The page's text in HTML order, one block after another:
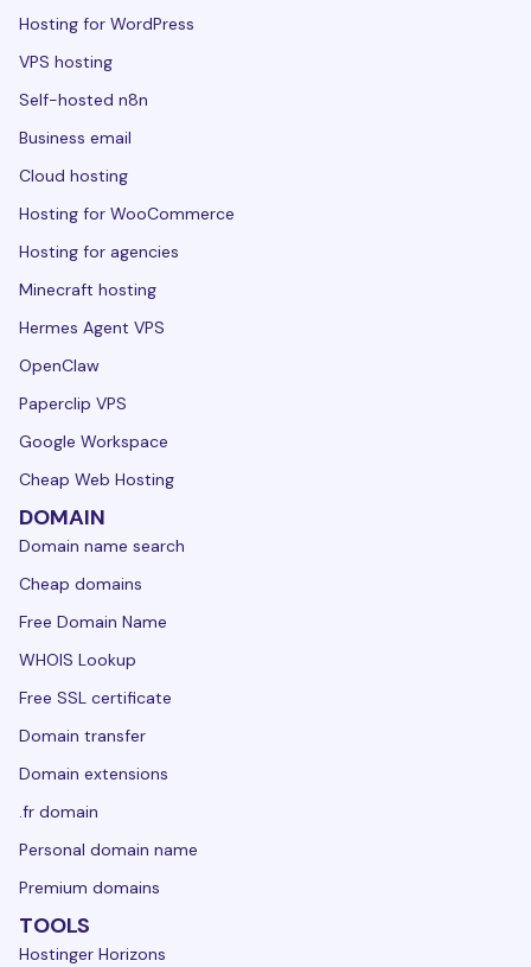
Hosting for WordPress
VPS hosting
Self-hosted n8n
Business email
Cloud hosting
Hosting for WooCommerce
Hosting for agencies
Minecraft hosting
Hermes Agent VPS
OpenClaw
Paperclip VPS
Google Workspace
Cheap Web Hosting
DOMAIN
Domain name search
Cheap domains
Free Domain Name
WHOIS Lookup
Free SSL certificate
Domain transfer
Domain extensions
.fr domain
Personal domain name
Premium domains
TOOLS
Hostinger Horizons